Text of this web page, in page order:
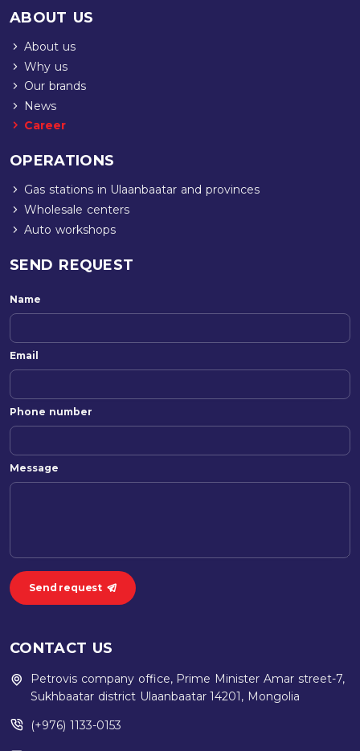
ABOUT US
About us
Why us
Our brands
News
Career
OPERATIONS
Gas stations in Ulaanbaatar and provinces
Wholesale centers
Auto workshops
SEND REQUEST
Name
Email
Phone number
Message
Send request
CONTACT US
Petrovis company office, Prime Minister Amar street-7,
Sukhbaatar district Ulaanbaatar 14201, Mongolia
(+976) 1133-0153